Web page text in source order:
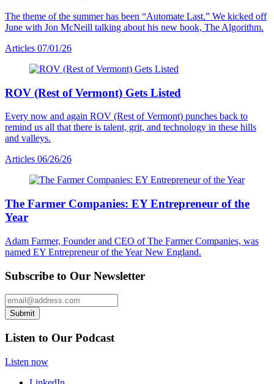
The theme of the summer has been “Automate Last.” We kicked off
June with Jon McNeill talking about his new book, The Algorithm.
Articles 07/01/26
ROV (Rest of Vermont) Gets Listed
Every now and again ROV (Rest of Vermont) punches back to
remind us all that there is talent, grit, and technology in these hills
and valleys.
Articles 06/26/26
The Farmer Companies: EY Entrepreneur of the
Year
Adam Farmer, Founder and CEO of The Farmer Companies, was
named EY Entrepreneur of the Year New England.
Subscribe to Our Newsletter
Email Address
Submit
Listen to Our Podcast
Listen now